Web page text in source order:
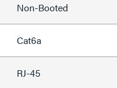
Non-Booted
Cat6a
RJ-45